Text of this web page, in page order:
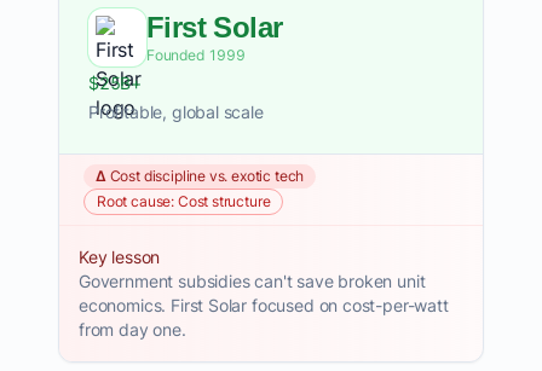
First Solar
Founded 1999
$25B+
Profitable, global scale
Δ Cost discipline vs. exotic tech
Root cause: Cost structure
Key lesson
Government subsidies can't save broken unit
economics. First Solar focused on cost-per-watt
from day one.